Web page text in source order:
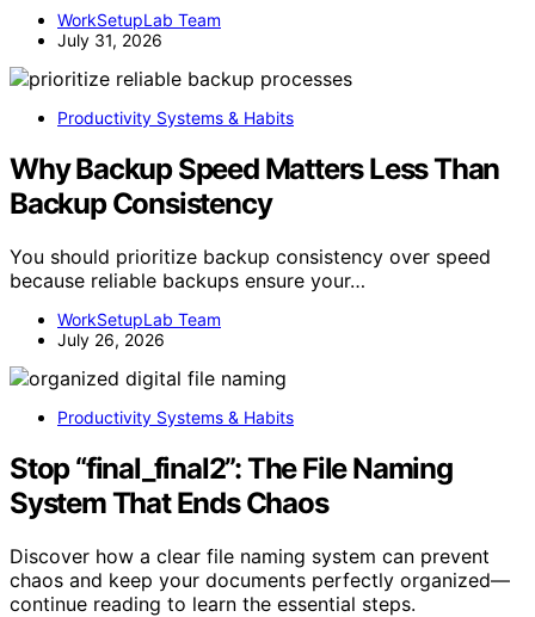
WorkSetupLab Team
July 31, 2026
Productivity Systems & Habits
Why Backup Speed Matters Less Than
Backup Consistency
You should prioritize backup consistency over speed
because reliable backups ensure your…
WorkSetupLab Team
July 26, 2026
Productivity Systems & Habits
Stop “final_final2”: The File Naming
System That Ends Chaos
Discover how a clear file naming system can prevent
chaos and keep your documents perfectly organized—
continue reading to learn the essential steps.